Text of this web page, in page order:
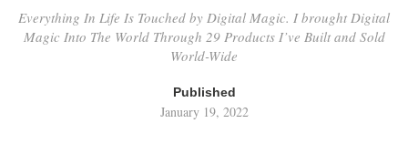
Everything In Life Is Touched by Digital Magic. I brought Digital
Magic Into The World Through 29 Products I’ve Built and Sold
World-Wide
Published
January 19, 2022